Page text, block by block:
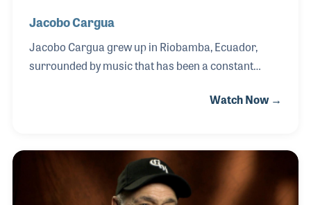
Jacobo Cargua
Jacobo Cargua grew up in Riobamba, Ecuador,
surrounded by music that has been a constant
Encouraged by his artistic family, Jacobo explored a
—nurtured by dedicated teachers and later guided
by the renowned guitarist Rugeik Kawayashi, who
inspired him to practice with discipline and passion.
Watch Now →